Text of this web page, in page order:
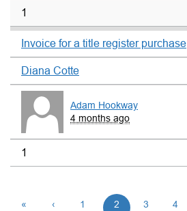
1
Invoice for a title register purchase
Diana Cotte
Adam Hookway
4 months ago
1
« ‹ 1 2 3 4